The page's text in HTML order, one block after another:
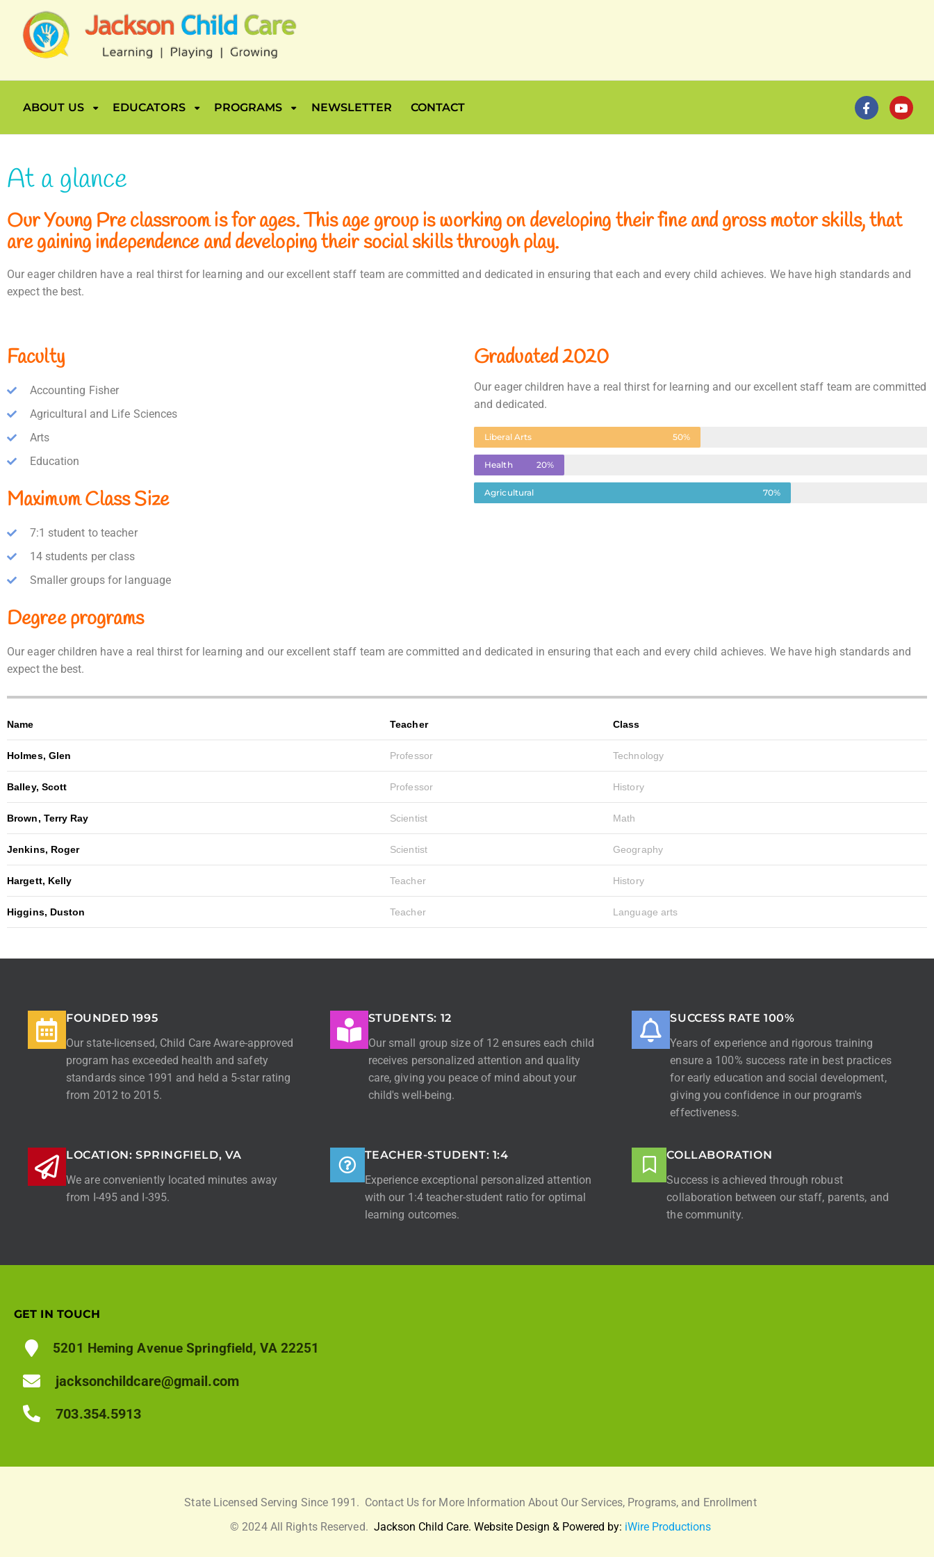
ABOUT US EDUCATORS PROGRAMS NEWSLETTER CONTACT
At a glance
Our Young Pre classroom is for ages. This age group is working on developing their fine and gross motor skills, that
are gaining independence and developing their social skills through play.
Our eager children have a real thirst for learning and our excellent staff team are committed and dedicated in ensuring that each and every child achieves. We have high standards and
expect the best.
Faculty
Accounting Fisher
Agricultural and Life Sciences
Arts
Education
Maximum Class Size
7:1 student to teacher
14 students per class
Smaller groups for language
Graduated 2020
Our eager children have a real thirst for learning and our excellent staff team are committed
and dedicated.
Liberal Arts 50%
Health 20%
Agricultural 70%
Degree programs
Our eager children have a real thirst for learning and our excellent staff team are committed and dedicated in ensuring that each and every child achieves. We have high standards and
expect the best.
Name Teacher Class
Holmes, Glen Professor Technology
Balley, Scott Professor History
Brown, Terry Ray Scientist Math
Jenkins, Roger Scientist Geography
Hargett, Kelly Teacher History
Higgins, Duston Teacher Language arts
FOUNDED 1995
Our state-licensed, Child Care Aware-approved
program has exceeded health and safety
standards since 1991 and held a 5-star rating
from 2012 to 2015.
STUDENTS: 12
Our small group size of 12 ensures each child
receives personalized attention and quality
care, giving you peace of mind about your
child's well-being.
SUCCESS RATE 100%
Years of experience and rigorous training
ensure a 100% success rate in best practices
for early education and social development,
giving you confidence in our program's
effectiveness.
LOCATION: SPRINGFIELD, VA
We are conveniently located minutes away
from I-495 and I-395.
TEACHER-STUDENT: 1:4
Experience exceptional personalized attention
with our 1:4 teacher-student ratio for optimal
learning outcomes.
COLLABORATION
Success is achieved through robust
collaboration between our staff, parents, and
the community.
GET IN TOUCH
5201 Heming Avenue Springfield, VA 22251
jacksonchildcare@gmail.com
703.354.5913
State Licensed Serving Since 1991. Contact Us for More Information About Our Services, Programs, and Enrollment
© 2024 All Rights Reserved. Jackson Child Care. Website Design & Powered by: iWire Productions